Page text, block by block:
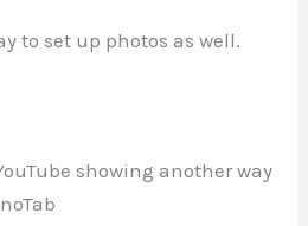
to set up photos as well.
showing another way